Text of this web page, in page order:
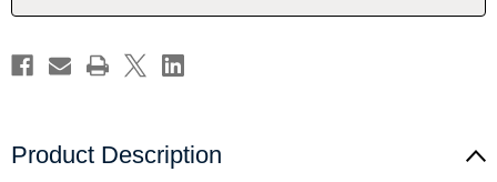
by
Jordan
by
Jordan
Product Description